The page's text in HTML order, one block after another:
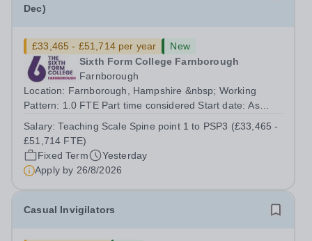
Dec)
£33,465 - £51,714 per year
New
Sixth Form College Farnborough
Farnborough
Location: Farnborough, Hampshire &nbsp; Working
Pattern: 1.0 FTE Part time considered Start date: As
August 2026 Interviews: ...
Salary:Teaching Scale Spine point 1 to PSP3 (£33,465 -
£51,714 FTE)
Fixed Term
Yesterday
Apply by 26/8/2026
Casual Invigilators